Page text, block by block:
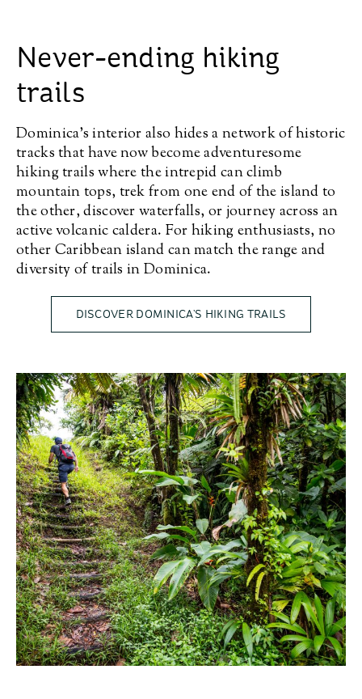
Never-ending hiking
trails
Dominica’s interior also hides a network of historic
tracks that have now become adventuresome
hiking trails where the intrepid can climb
mountain tops, trek from one end of the island to
the other, discover waterfalls, or journey across an
active volcanic caldera. For hiking enthusiasts, no
other Caribbean island can match the range and
diversity of trails in Dominica.
DISCOVER DOMINICA’S HIKING TRAILS